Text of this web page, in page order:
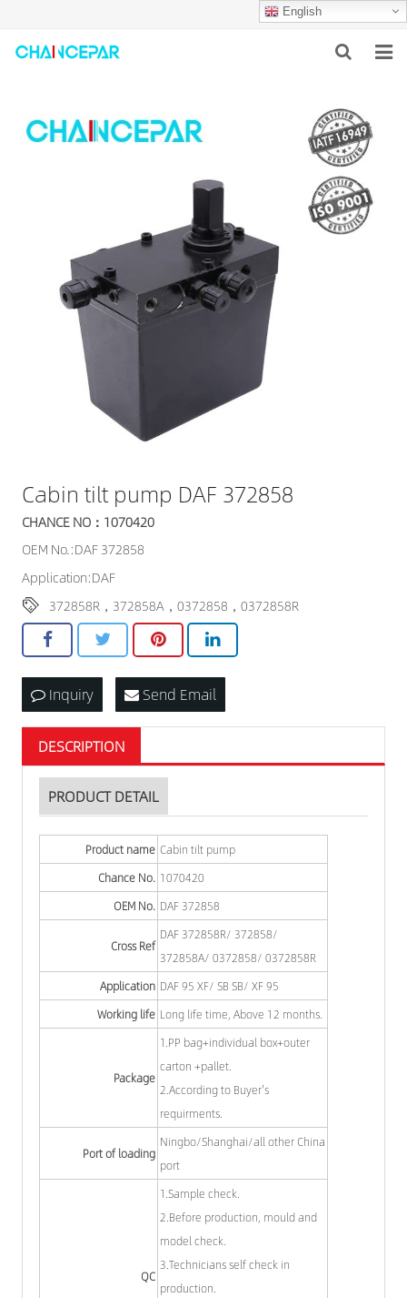
English
ABOUT US
CONTACT US
Cabin tilt pump DAF 372858
CHANCE NO：1070420
OEM No.:DAF 372858
Application:DAF
372858R，372858A，0372858，0372858R
Inquiry Send Email
DESCRIPTION
PRODUCT DETAIL
Product name Cabin tilt pump
Chance No. 1070420
OEM No. DAF 372858
Cross Ref
DAF 372858R/ 372858/
372858A/ 0372858/ 0372858R
Application DAF 95 XF/ SB SB/ XF 95
Working life Long life time, Above 12 months.
Package
1.PP bag+individual box+outer
carton +pallet.
2.According to Buyer's
requirments.
Port of loading
Ningbo/Shanghai/all other China
port
QC
1.Sample check.
2.Before production, mould and
model check.
3.Technicians self check in
production.